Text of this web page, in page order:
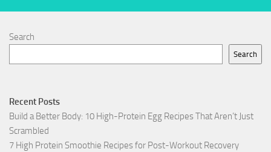
Search
Search
Recent Posts
Build a Better Body: 10 High-Protein Egg Recipes That Aren’t Just
Scrambled
7 High Protein Smoothie Recipes for Post-Workout Recovery